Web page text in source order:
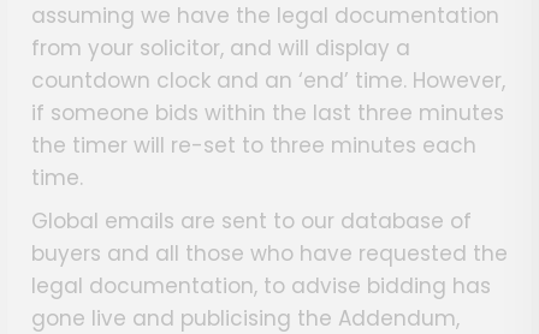
assuming we have the legal documentation
from your solicitor, and will display a
countdown clock and an ‘end’ time. However,
if someone bids within the last three minutes
the timer will re-set to three minutes each
time.
Global emails are sent to our database of
buyers and all those who have requested the
legal documentation, to advise bidding has
gone live and publicising the Addendum,